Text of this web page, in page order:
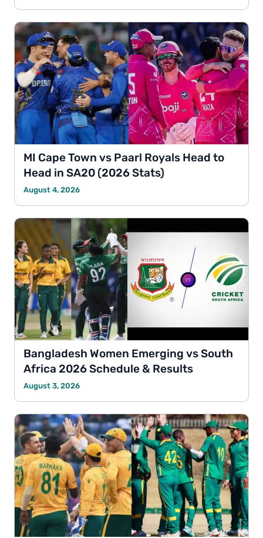
MI Cape Town vs Paarl Royals Head to
Head in SA20 (2026 Stats)
August 4, 2026
Bangladesh Women Emerging vs South
Africa 2026 Schedule & Results
August 3, 2026